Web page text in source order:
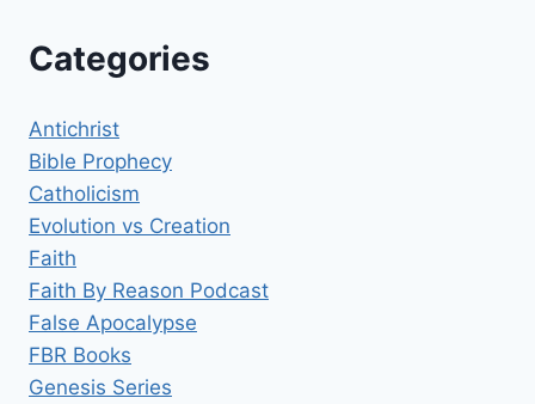
Categories
Antichrist
Bible Prophecy
Catholicism
Evolution vs Creation
Faith
Faith By Reason Podcast
False Apocalypse
FBR Books
Genesis Series